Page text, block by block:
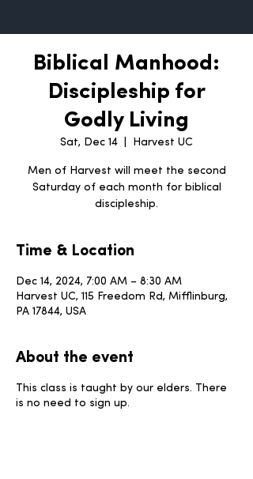
Biblical Manhood:
Discipleship for
Godly Living
Sat, Dec 14 Harvest UC
Men of Harvest will meet the second
Saturday of each month for biblical
discipleship.
Time & Location
Dec 14, 2024, 7:00 AM – 8:30 AM
Harvest UC, 115 Freedom Rd, Mifflinburg,
PA 17844, USA
About the event
This class is taught by our elders. There
is no need to sign up.